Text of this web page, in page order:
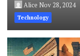
Alice Nov 28, 2024
Technology